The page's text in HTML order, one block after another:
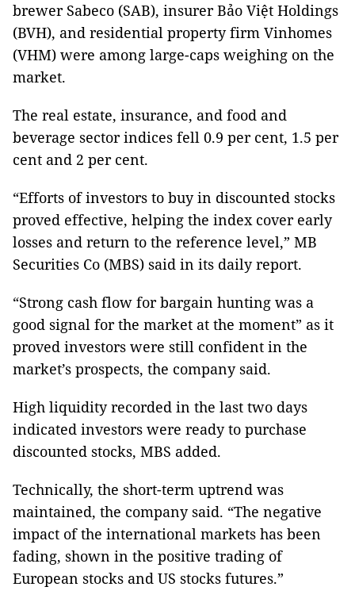
brewer Sabeco (SAB), insurer Bảo Việt Holdings
(BVH), and residential property firm Vinhomes
(VHM) were among large-caps weighing on the
market.
The real estate, insurance, and food and
beverage sector indices fell 0.9 per cent, 1.5 per
cent and 2 per cent.
“Efforts of investors to buy in discounted stocks
proved effective, helping the index cover early
losses and return to the reference level,” MB
Securities Co (MBS) said in its daily report.
“Strong cash flow for bargain hunting was a
good signal for the market at the moment” as it
proved investors were still confident in the
market’s prospects, the company said.
High liquidity recorded in the last two days
indicated investors were ready to purchase
discounted stocks, MBS added.
Technically, the short-term uptrend was
maintained, the company said. “The negative
impact of the international markets has been
fading, shown in the positive trading of
European stocks and US stocks futures.”